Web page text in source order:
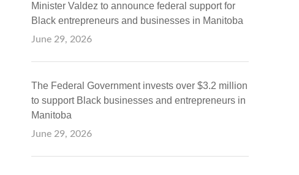
Minister Valdez to announce federal support for
Black entrepreneurs and businesses in Manitoba
June 29, 2026
The Federal Government invests over $3.2 million
to support Black businesses and entrepreneurs in
Manitoba
June 29, 2026